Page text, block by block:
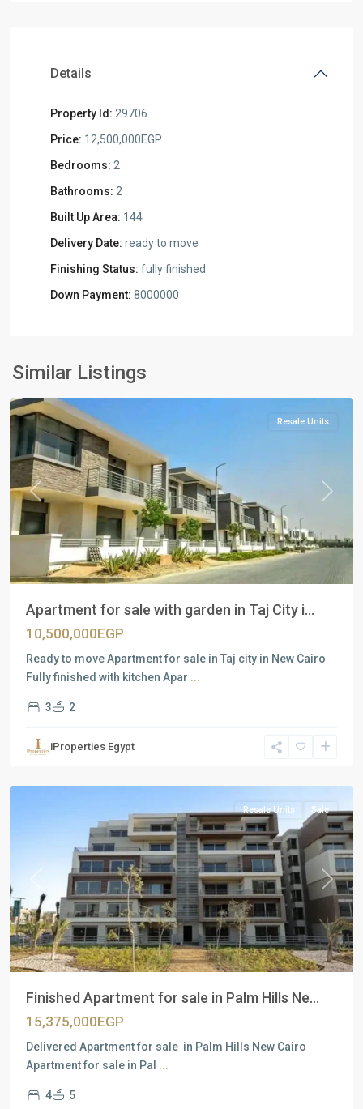
Details
Property Id: 29706
Price: 12,500,000EGP
Bedrooms: 2
Bathrooms: 2
Built Up Area: 144
Delivery Date: ready to move
Finishing Status: fully finished
Down Payment: 8000000
Similar Listings
New
Cairo
Previous Next
Resale Units
Apartment for sale with garden in Taj City i...
10,500,000EGP
Ready to move Apartment for sale in Taj city in New Cairo
Fully finished with kitchen Apar ...
3 2
iProperties Egypt
Residential
New
Previous Next
Resale Units Sale
Finished Apartment for sale in Palm Hills Ne...
15,375,000EGP
Delivered Apartment for sale in Palm Hills New Cairo
Apartment for sale in Pal ...
4 5
Residential